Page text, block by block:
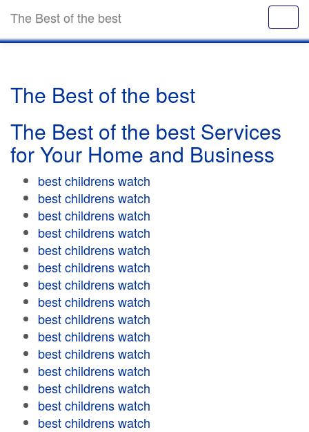
The Best of the best
The Best of the best
The Best of the best Services
for Your Home and Business
best childrens watch
best childrens watch
best childrens watch
best childrens watch
best childrens watch
best childrens watch
best childrens watch
best childrens watch
best childrens watch
best childrens watch
best childrens watch
best childrens watch
best childrens watch
best childrens watch
best childrens watch